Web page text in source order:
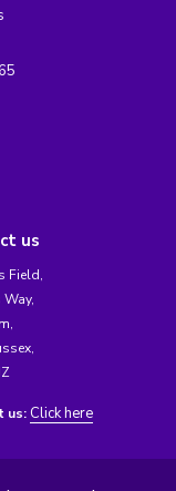
us
Field,
us: Click here